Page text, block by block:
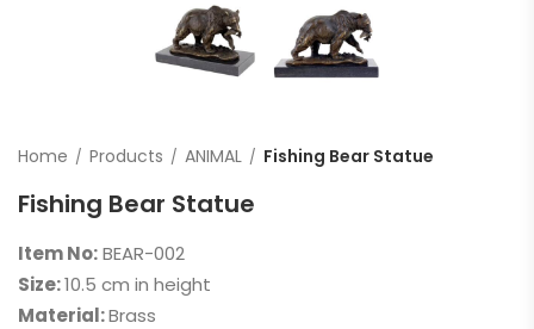
Home Products ANIMAL Fishing Bear Statue
Fishing Bear Statue
Item No:BEAR-002
Size:10.5 cm in height
Material:Brass